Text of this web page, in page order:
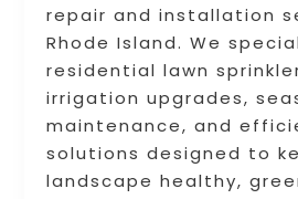
repair and installation
Rhode Island. We
residential lawn
irrigation upgrades,
maintenance, and
solutions designed to
landscape healthy,